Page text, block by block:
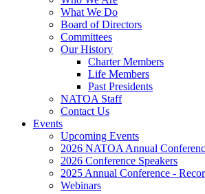
What We Do
Board of Directors
Committees
Our History
Charter Members
Life Members
Past Presidents
NATOA Staff
Contact Us
Events
Upcoming Events
2026 NATOA Annual
2026 Conference Speakers
2025 Annual Conference -
Webinars